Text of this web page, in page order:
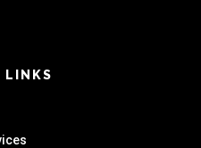
LINKS